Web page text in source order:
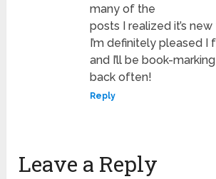
many of the
posts I realized it’s
I’m definitely pleased I
and I’ll be book-
back often!
Reply
Leave a Reply